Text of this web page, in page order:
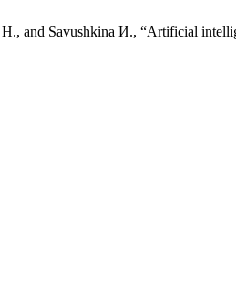
and Savushkina И., “Artificial